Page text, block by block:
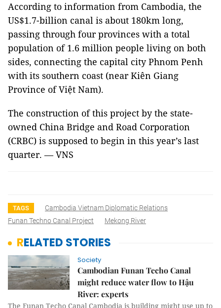
According to information from Cambodia, the
US$1.7-billion canal is about 180km long,
passing through four provinces with a total
population of 1.6 million people living on both
sides, connecting the capital city Phnom Penh
with its southern coast (near Kiên Giang
Province of Việt Nam).
The construction of this project by the state-
owned China Bridge and Road Corporation
(CRBC) is supposed to begin in this year’s last
quarter. — VNS
TAGS
Cambodia Vietnam Diplomatic Relations
Funan Techno Canal Project
Mekong River
RELATED STORIES
Society
Cambodian Funan Techo Canal
might reduce water flow to Hậu
River: experts
The Funan Techo Canal Cambodia is building might use up to